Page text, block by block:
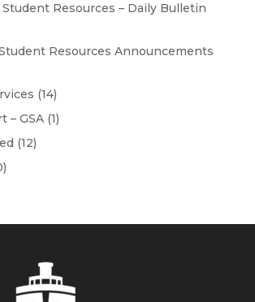
Student Resources – Daily Bulletin
Resources Announcements
(14)
– GSA(1)
(12)